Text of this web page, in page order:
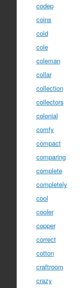
codep
coins
cold
cole
coleman
collar
collection
collectors
colonial
comfy
compact
comparing
complete
completely
cool
cooler
copper
correct
cotton
craftroom
crazy